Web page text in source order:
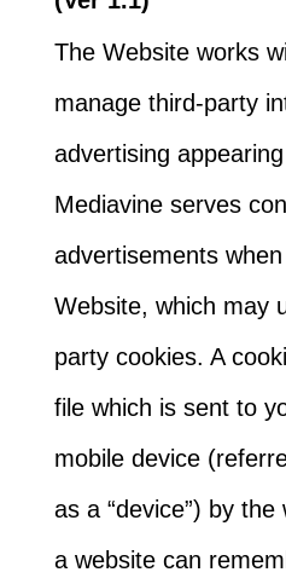
The Website works
manage third-party
advertising
Mediavine serves
advertisements
Website, which may
party cookies. A
file which is sent to
mobile device
as a “device”) by
a website can